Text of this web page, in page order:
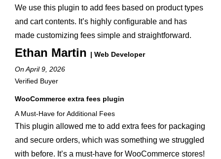
We use this plugin to add fees based on product types
and cart contents. It’s highly configurable and has
made customizing fees simple and straightforward.
Ethan Martin | Web Developer
On April 9, 2026
Verified Buyer
WooCommerce extra fees plugin
A Must-Have for Additional Fees
This plugin allowed me to add extra fees for packaging
and secure orders, which was something we struggled
with before. It’s a must-have for WooCommerce stores!